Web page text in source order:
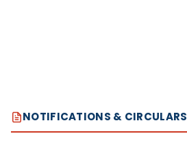
NOTIFICATIONS & CIRCULARS